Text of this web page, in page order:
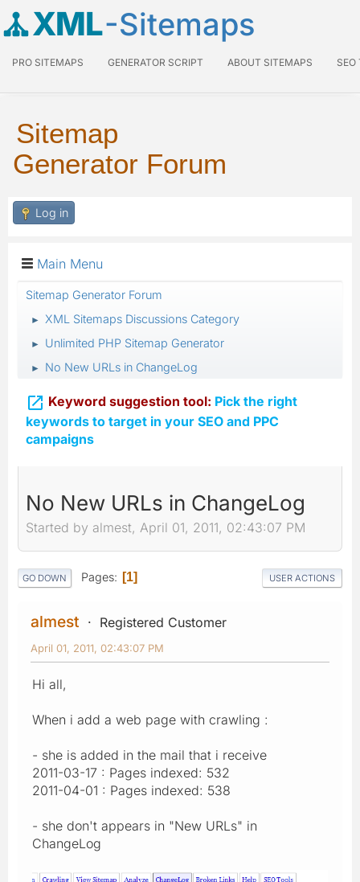
XML-Sitemaps
PRO SITEMAPS GENERATOR SCRIPT ABOUT SITEMAPS SEO
Sitemap
Generator Forum
Log in
Main Menu
Sitemap Generator Forum
► XML Sitemaps Discussions Category
► Unlimited PHP Sitemap Generator
► No New URLs in ChangeLog
 Keyword suggestion tool: Pick the right
keywords to target in your SEO and PPC
campaigns
No New URLs in ChangeLog
Started by almest, April 01, 2011, 02:43:07 PM
GO DOWN Pages 1 USER ACTIONS
almest Registered Customer
April 01, 2011, 02:43:07 PM
Hi all,
When i add a web page with crawling :
- she is added in the mail that i receive
2011-03-17 : Pages indexed: 532
2011-04-01 : Pages indexed: 538
- she don't appears in "New URLs" in
ChangeLog